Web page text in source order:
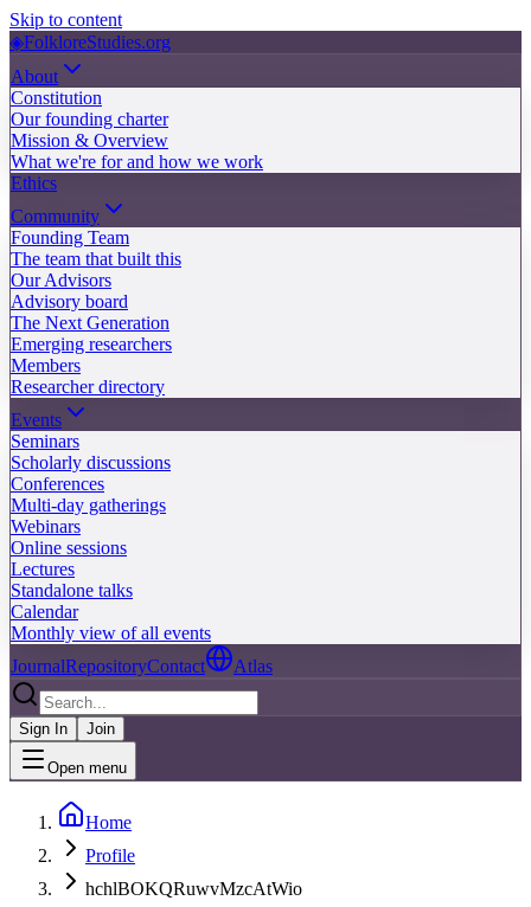
Skip to content
◈FolkloreStudies.org
About
Constitution
Our founding charter
Mission & Overview
What we're for and how we work
Ethics
Community
Founding Team
The team that built this
Our Advisors
Advisory board
The Next Generation
Emerging researchers
Members
Researcher directory
Events
Seminars
Scholarly discussions
Conferences
Multi-day gatherings
Webinars
Online sessions
Lectures
Standalone talks
Calendar
Monthly view of all events
JournalRepositoryContact Atlas
Sign In Join
Open menu
Home
Profile
hchlBOKQRuwvMzcAtWio